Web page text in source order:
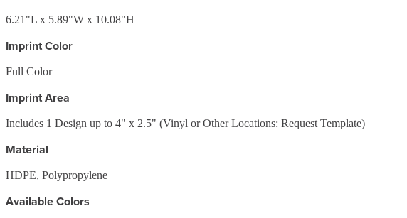
6.21"L x 5.89"W x 10.08"H
Imprint Color
Full Color
Imprint Area
Includes 1 Design up to 4" x 2.5" (Vinyl or Other Locations: Request Template)
Material
HDPE, Polypropylene
Available Colors